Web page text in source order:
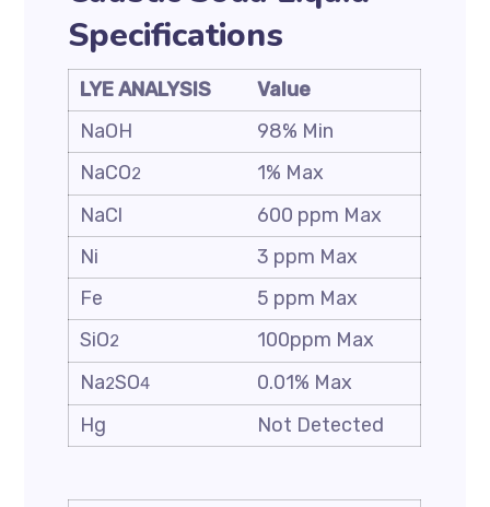
Specifications
LYE ANALYSIS
Value
NaOH
98% Min
NaCO2
1% Max
NaCl
600 ppm Max
Ni
3 ppm Max
Fe
5 ppm Max
SiO2
100ppm Max
Na2SO4
0.01% Max
Hg
Not Detected